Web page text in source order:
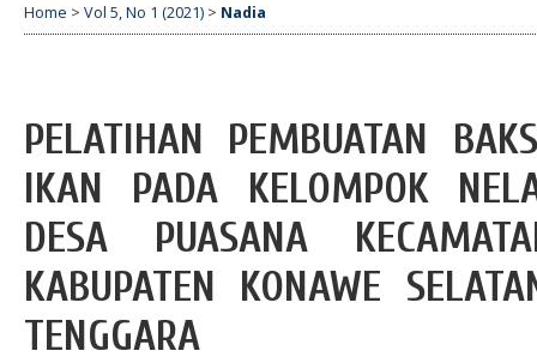
Home > Vol 5, No 1 (2021) > Nadia
PELATIHAN PEMBUATAN
IKAN PADA KELOMPOK
DESA PUASANA
KABUPATEN KONAWE
TENGGARA